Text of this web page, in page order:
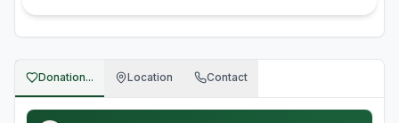
Donation... Location Contact